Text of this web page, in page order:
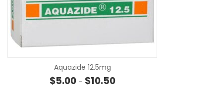
Aquazide 12.5mg
$5.00 – $10.50Price range: $5.00 through